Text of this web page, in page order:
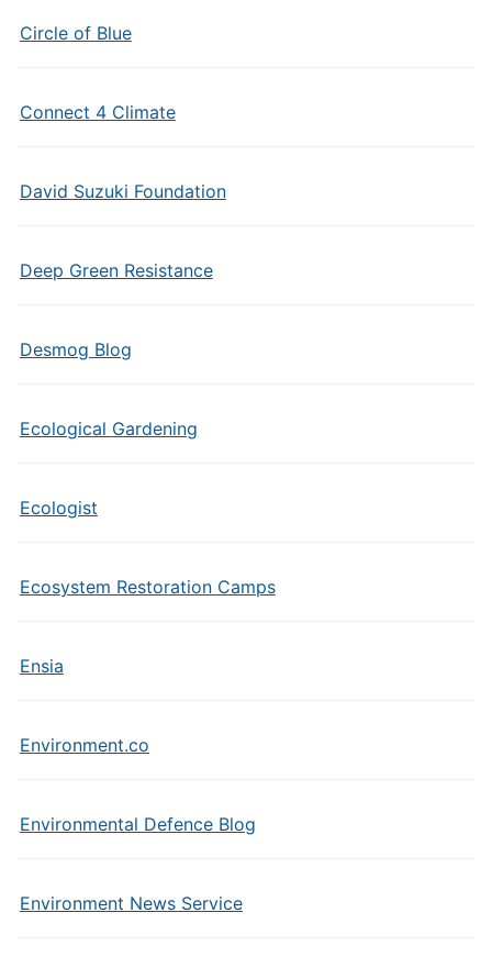
Circle of Blue
Connect 4 Climate
David Suzuki Foundation
Deep Green Resistance
Desmog Blog
Ecological Gardening
Ecologist
Ecosystem Restoration Camps
Ensia
Environment.co
Environmental Defence Blog
Environment News Service